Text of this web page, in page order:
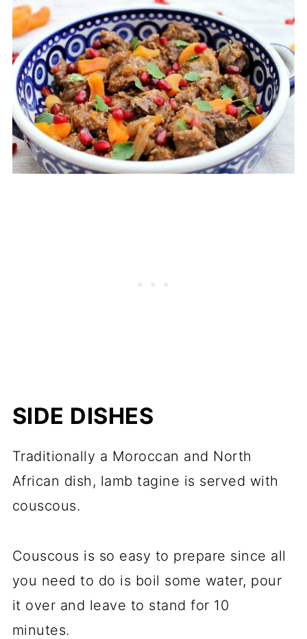
SIDE DISHES
Traditionally a Moroccan and North
African dish, lamb tagine is served with
couscous.
Couscous is so easy to prepare since all
you need to do is boil some water, pour
it over and leave to stand for 10
minutes.